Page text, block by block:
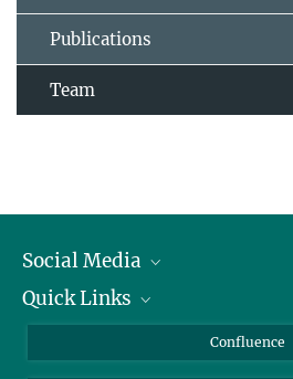
Publications
Team
Social Media
Linkedin
Quick Links
Confluence